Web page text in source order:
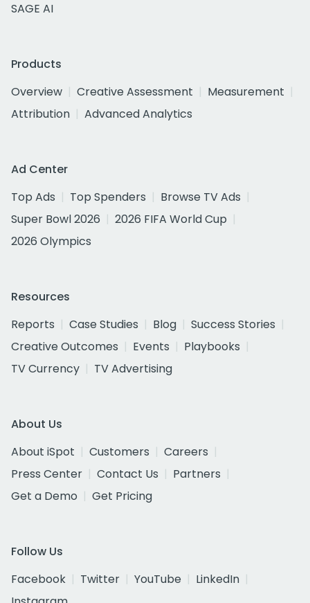
SAGE AI
Products
Overview
Creative Assessment
Measurement
Attribution
Advanced Analytics
Ad Center
Top Ads
Top Spenders
Browse TV Ads
Super Bowl 2026
2026 FIFA World Cup
2026 Olympics
Resources
Reports
Case Studies Blog
Success Stories
Creative Outcomes
Events
Playbooks
TV Currency
TV Advertising
About Us
About iSpot
Customers
Careers
Press Center
Contact Us
Partners
Get a Demo
Get Pricing
Follow Us
Facebook
Twitter YouTube
LinkedIn